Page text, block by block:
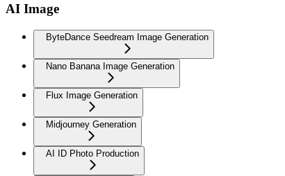
AI Image
ByteDance Seedream Image Generation
Nano Banana Image Generation
Flux Image Generation
Midjourney Generation
AI ID Photo Production